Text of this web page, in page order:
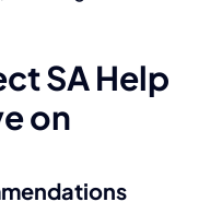
SA Help
on